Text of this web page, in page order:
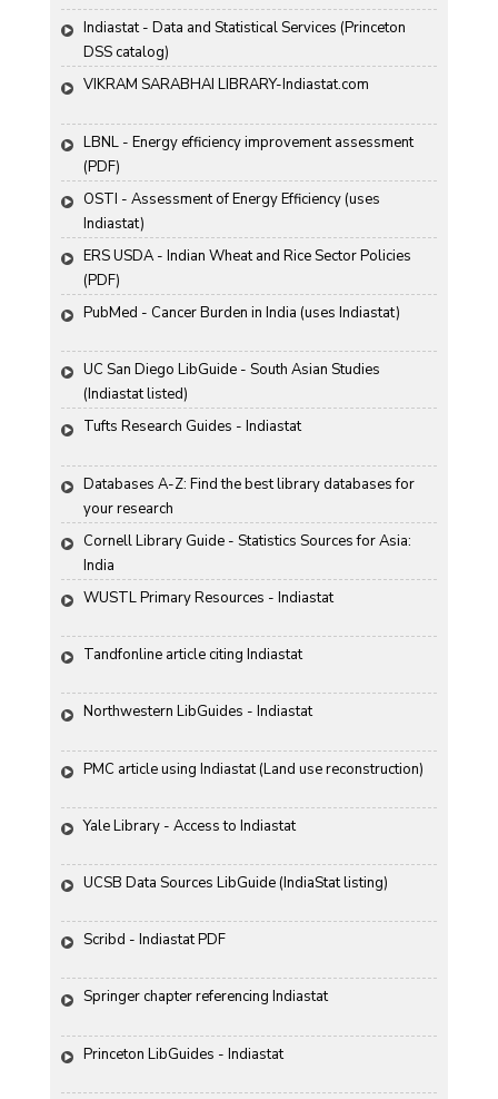
Indiastat - Data and Statistical Services (Princeton
DSS catalog)
VIKRAM SARABHAI LIBRARY-Indiastat.com
LBNL - Energy efficiency improvement assessment
(PDF)
OSTI - Assessment of Energy Efficiency (uses
Indiastat)
ERS USDA - Indian Wheat and Rice Sector Policies
(PDF)
PubMed - Cancer Burden in India (uses Indiastat)
UC San Diego LibGuide - South Asian Studies
(Indiastat listed)
Tufts Research Guides - Indiastat
Databases A-Z: Find the best library databases for
your research
Cornell Library Guide - Statistics Sources for Asia:
India
WUSTL Primary Resources - Indiastat
Tandfonline article citing Indiastat
Northwestern LibGuides - Indiastat
PMC article using Indiastat (Land use reconstruction)
Yale Library - Access to Indiastat
UCSB Data Sources LibGuide (IndiaStat listing)
Scribd - Indiastat PDF
Springer chapter referencing Indiastat
Princeton LibGuides - Indiastat